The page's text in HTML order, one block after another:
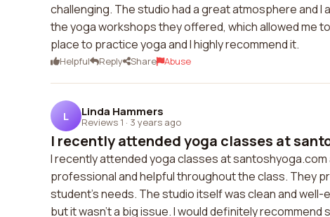
challenging. The studio had a great atmosphere and
the yoga workshops they offered, which allowed me
place to practice yoga and I highly recommend it.
Helpful Reply Share Abuse
L Linda Hammers
Reviews 1 · 3 years ago
I recently attended yoga classes at
I recently attended yoga classes at
professional and helpful throughout the class. They
student's needs. The studio itself was clean and
but it wasn't a big issue. I would definitely